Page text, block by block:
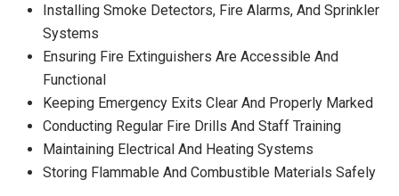
Installing Smoke Detectors, Fire Alarms, And Sprinkler
Systems
Ensuring Fire Extinguishers Are Accessible And
Functional
Keeping Emergency Exits Clear And Properly Marked
Conducting Regular Fire Drills And Staff Training
Maintaining Electrical And Heating Systems
Storing Flammable And Combustible Materials Safely